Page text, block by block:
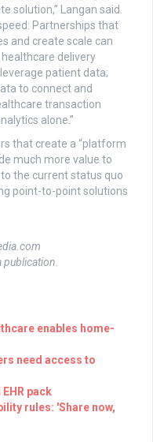
solution,” Langan said.
Partnerships that
and create scale can
delivery
patient data;
to connect and
transaction
alone.”
that create a “platform
much more value to
the current status quo
point-to-point solutions
publication.
enables home-
need access to
pack
rules: 'Share now,